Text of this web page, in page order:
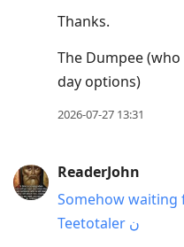
Thanks.
The Dumpee
day options)
2026-07-27 13:31
ReaderJohn
Somehow waiting
Teetotaler ن